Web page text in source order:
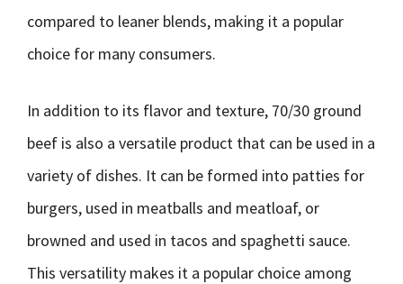
compared to leaner blends, making it a popular
choice for many consumers.
In addition to its flavor and texture, 70/30 ground
beef is also a versatile product that can be used in a
variety of dishes. It can be formed into patties for
burgers, used in meatballs and meatloaf, or
browned and used in tacos and spaghetti sauce.
This versatility makes it a popular choice among